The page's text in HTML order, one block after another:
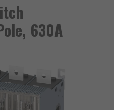
630A